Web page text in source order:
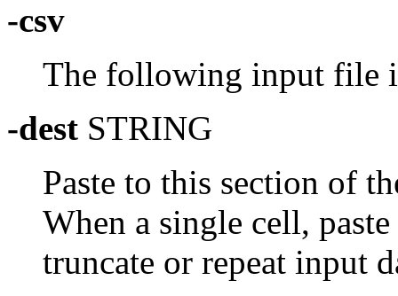
-csv
The following input file
-dest STRING
Paste to this section of
When a single cell,
truncate or repeat input